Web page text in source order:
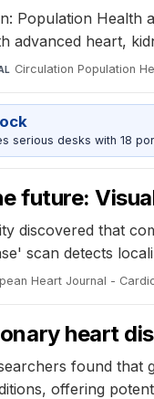
Population
advanced heart,
Circulation Population
serious desks with 18
future:
discovered that
scan detects
Heart Journal -
heart
found that
offering